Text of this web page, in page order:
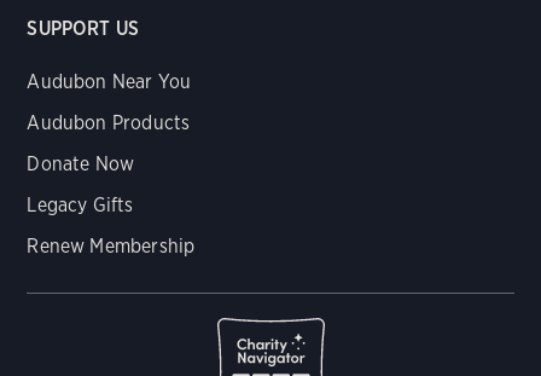
SUPPORT US
Audubon Near You
Audubon Products
Donate Now
Legacy Gifts
Renew Membership